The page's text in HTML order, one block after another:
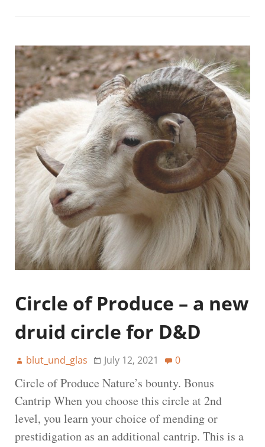
Circle of Produce – a new
druid circle for D&D
blut_und_glas July 12, 2021 0
Circle of Produce Nature’s bounty. Bonus
Cantrip When you choose this circle at 2nd
level, you learn your choice of mending or
prestidigation as an additional cantrip. This is a